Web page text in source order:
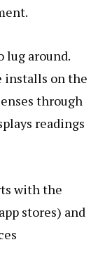
lug around.
installs on the
through
readings
with the
stores) and